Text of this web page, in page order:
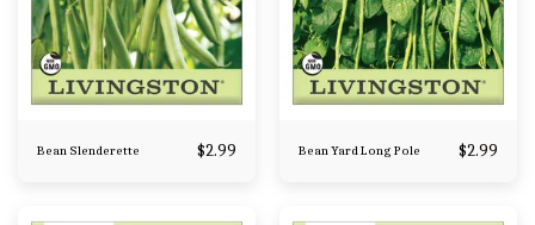
Bean Slenderette $2.99 Bean Yard Long Pole $2.99